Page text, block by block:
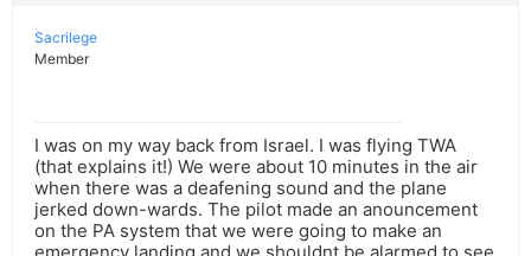
Sacrilege
Member
I was on my way back from Israel. I was flying TWA
(that explains it!) We were about 10 minutes in the air
when there was a deafening sound and the plane
jerked down-wards. The pilot made an anouncement
on the PA system that we were going to make an